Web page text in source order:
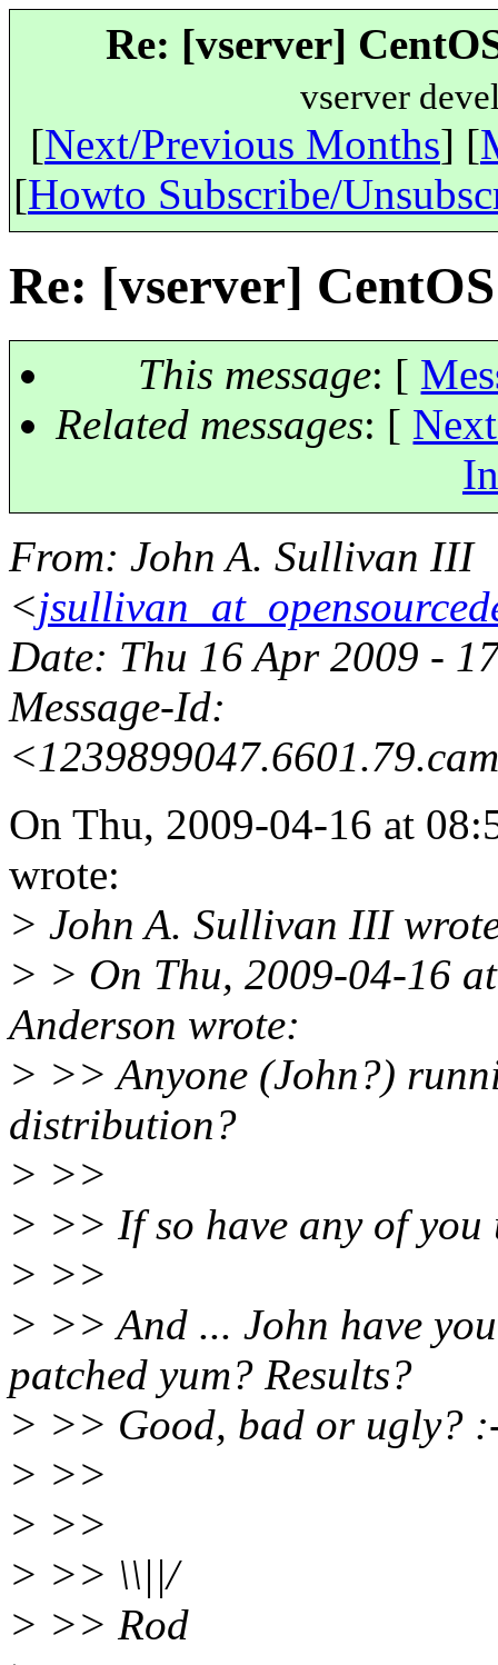
Re: [vserver]
vserver
[Next/Previous Months] [
[Howto Subscribe/
Re: [vserver]
This message: [
Related messages: [
From: John A. Sullivan III
<
Date: Thu 16 Apr 2009 -
Message-Id:
On Thu, 2009-04-16 at
wrote:
> John A. Sullivan III
> > On Thu, 2009-04-16
Anderson wrote:
> >> Anyone (John?)
distribution?
> >>
> >> If so have any of you
> >>
> >> And ... John have
patched yum? Results?
> >> Good, bad or ugly?
> >>
> >>
> >> \\||/
> >> Rod